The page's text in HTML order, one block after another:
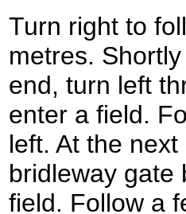
Turn right to
metres.
end, turn left
enter a field.
left. At the
bridleway gate
field. Follow a